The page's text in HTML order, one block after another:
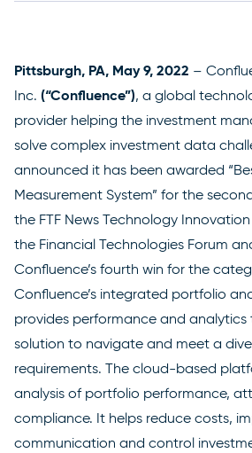
Pittsburgh, PA, May 9, 2022 –
Inc. (“Confluence”), a global
provider helping the investment
solve complex investment data
announced it has been awarded
Measurement System” for the
the FTF News Technology
the Financial Technologies Forum
Confluence’s fourth win for the
Confluence’s integrated portfolio
provides performance and analytics
solution to navigate and meet a
requirements. The cloud-based
analysis of portfolio performance,
compliance. It helps reduce costs,
communication and control